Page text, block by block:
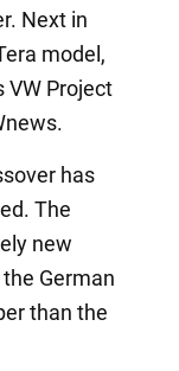
Next in
model,
VW Project
has
The
new
German
than the